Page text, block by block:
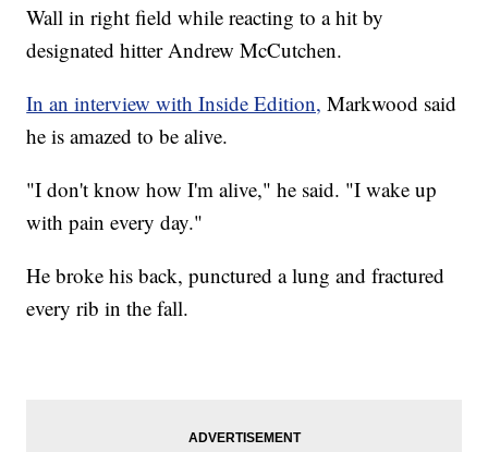
Wall in right field while reacting to a hit by
designated hitter Andrew McCutchen.
In an interview with Inside Edition, Markwood said
he is amazed to be alive.
"I don't know how I'm alive," he said. "I wake up
with pain every day."
He broke his back, punctured a lung and fractured
every rib in the fall.